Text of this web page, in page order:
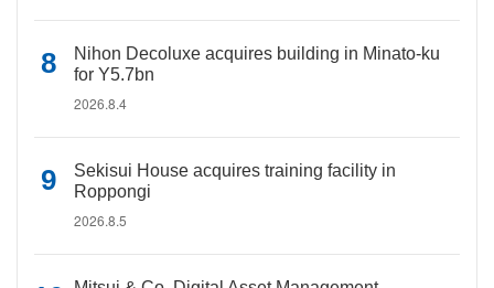
Nihon Decoluxe acquires building in Minato-ku
for Y5.7bn
2026.8.4
Sekisui House acquires training facility in
Roppongi
2026.8.5